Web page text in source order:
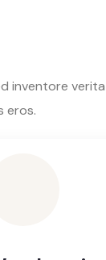
inventore
eros.